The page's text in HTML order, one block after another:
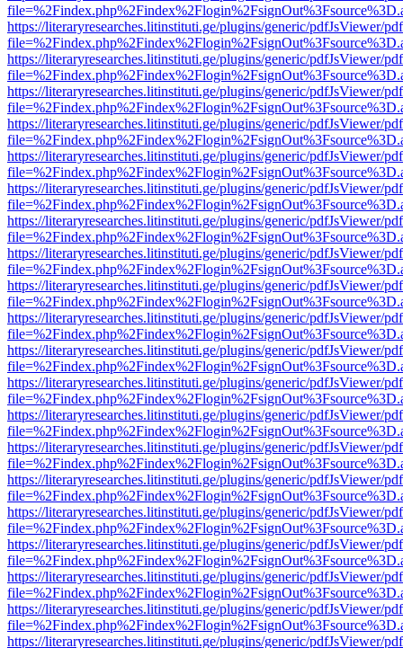
https://literaryresearches.litinstituti.ge/plugins/generic/pdfJsViewer/
https://literaryresearches.litinstituti.ge/plugins/generic/pdfJsViewer/
https://literaryresearches.litinstituti.ge/plugins/generic/pdfJsViewer/
https://literaryresearches.litinstituti.ge/plugins/generic/pdfJsViewer/
https://literaryresearches.litinstituti.ge/plugins/generic/pdfJsViewer/
https://literaryresearches.litinstituti.ge/plugins/generic/pdfJsViewer/
https://literaryresearches.litinstituti.ge/plugins/generic/pdfJsViewer/
https://literaryresearches.litinstituti.ge/plugins/generic/pdfJsViewer/
https://literaryresearches.litinstituti.ge/plugins/generic/pdfJsViewer/
https://literaryresearches.litinstituti.ge/plugins/generic/pdfJsViewer/
https://literaryresearches.litinstituti.ge/plugins/generic/pdfJsViewer/
https://literaryresearches.litinstituti.ge/plugins/generic/pdfJsViewer/
https://literaryresearches.litinstituti.ge/plugins/generic/pdfJsViewer/
https://literaryresearches.litinstituti.ge/plugins/generic/pdfJsViewer/
https://literaryresearches.litinstituti.ge/plugins/generic/pdfJsViewer/
https://literaryresearches.litinstituti.ge/plugins/generic/pdfJsViewer/
https://literaryresearches.litinstituti.ge/plugins/generic/pdfJsViewer/
https://literaryresearches.litinstituti.ge/plugins/generic/pdfJsViewer/
https://literaryresearches.litinstituti.ge/plugins/generic/pdfJsViewer/
https://literaryresearches.litinstituti.ge/plugins/generic/pdfJsViewer/